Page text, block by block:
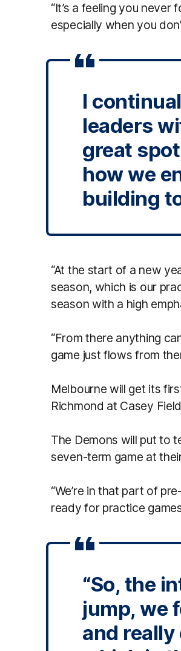
“It’s a feeling you
especially when you
I
leaders
great
how we
building
“At the start of a new
season, which is our
season with a high
“From there anything
game just flows from
Melbourne will get its
Richmond at Casey
The Demons will put to
seven-term game at
“We’re in that part of
ready for practice
“So, the
jump, we
and